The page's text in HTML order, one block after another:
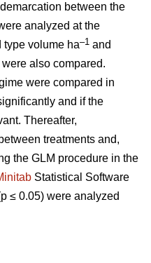
between the
analyzed at the
type volume ha–1 and
also compared.
were compared in
and if the
Thereafter,
treatments and,
the GLM procedure in the
Statistical Software
≤ 0.05) were analyzed